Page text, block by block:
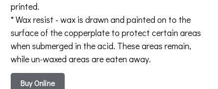
printed.
* Wax resist - wax is drawn and painted on to the
surface of the copperplate to protect certain areas
when submerged in the acid. These areas remain,
while un-waxed areas are eaten away.
Buy Online